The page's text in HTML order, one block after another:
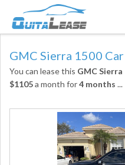
GMC Sierra 1500
You can lease this GMC Sierra
$1105a month for4 months ...